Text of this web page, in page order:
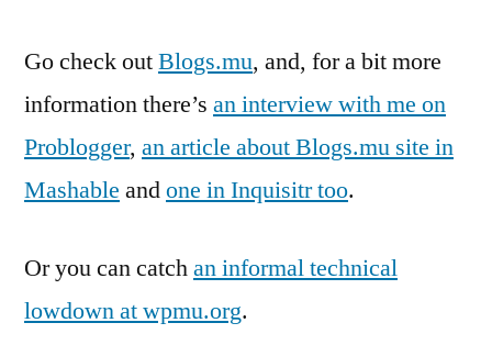
Go check outBlogs.mu, and, for a bit more
information there’s an interview with me on
Problogger, an article about Blogs.mu site in
Mashable andone in Inquisitr too.
Or you can catchan informal technical
lowdown at wpmu.org.